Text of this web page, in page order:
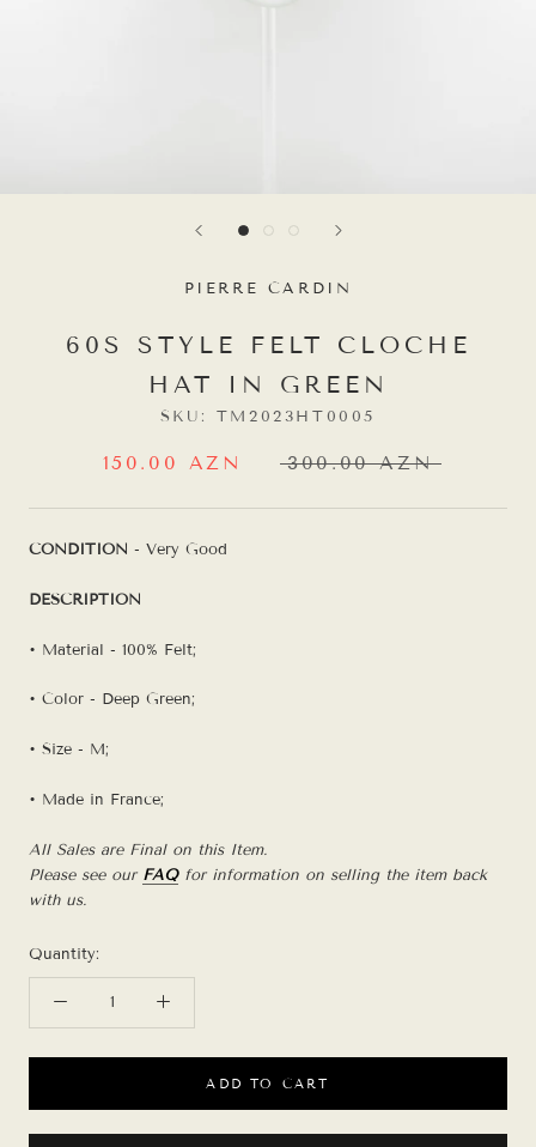
PIERRE CARDIN
60S STYLE FELT CLOCHE
HAT IN GREEN
SKU: TM2023HT0005
150.00 AZN 300.00 AZN
CONDITION - Very Good
DESCRIPTION
• Material - 100% Felt;
• Color - Deep Green;
• Size - M;
• Made in France;
All Sales are Final on this Item.
Please see our FAQfor information on selling the item back
with us.
Quantity:
ADD TO CART